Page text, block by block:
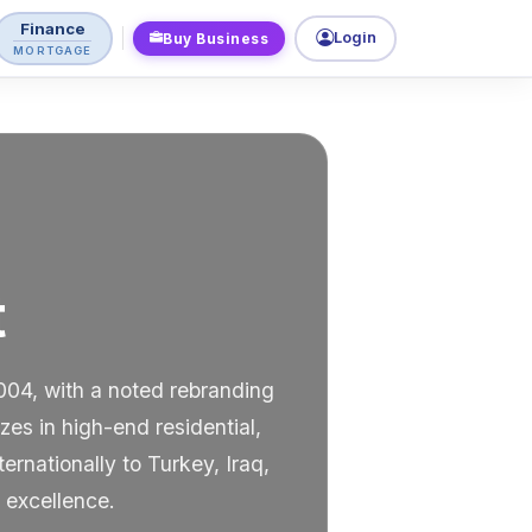
Finance
MORTGAGE
Buy Business Login
with a noted rebranding
in high-end residential,
to Turkey, Iraq,